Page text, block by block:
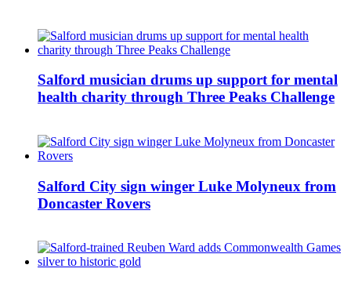
Salford musician drums up support for mental
health charity through Three Peaks Challenge
Salford City sign winger Luke Molyneux from
Doncaster Rovers